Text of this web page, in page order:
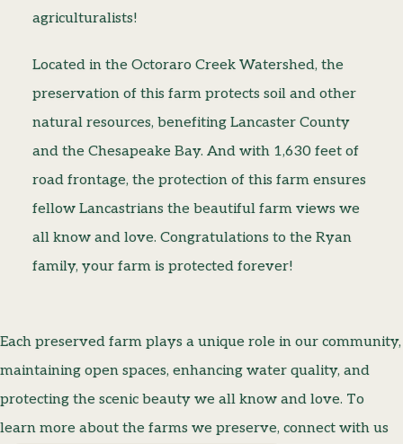
agriculturalists!
Located in the Octoraro Creek Watershed, the
preservation of this farm protects soil and other
natural resources, benefiting Lancaster County
and the Chesapeake Bay. And with 1,630 feet of
road frontage, the protection of this farm ensures
fellow Lancastrians the beautiful farm views we
all know and love. Congratulations to the Ryan
family, your farm is protected forever!
Each preserved farm plays a unique role in our community,
maintaining open spaces, enhancing water quality, and
protecting the scenic beauty we all know and love. To
learn more about the farms we preserve, connect with us